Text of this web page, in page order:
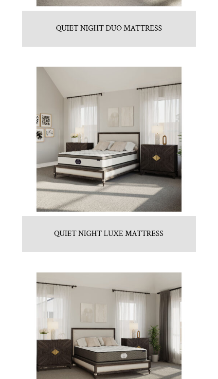
QUIET NIGHT DUO MATTRESS
QUIET NIGHT LUXE MATTRESS